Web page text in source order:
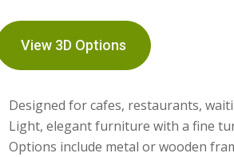
View 3D Options
Designed for cafes, restaurants,
Light, elegant furniture with a fine
Options include metal or wooden